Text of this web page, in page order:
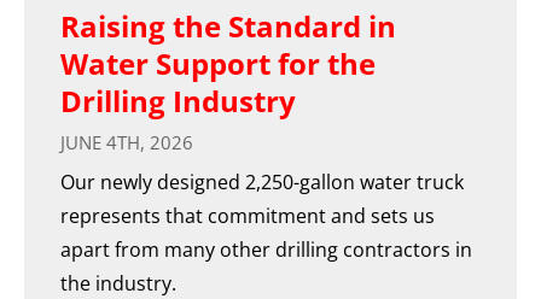
Raising the Standard in
Water Support for the
Drilling Industry
JUNE 4TH, 2026
Our newly designed 2,250-gallon water truck
represents that commitment and sets us
apart from many other drilling contractors in
the industry.